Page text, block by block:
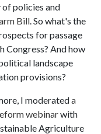
of policies and
Bill . So what's the
for passage
Congress? And how
landscape
provisions?
I moderateda
webinarwith
Agriculture